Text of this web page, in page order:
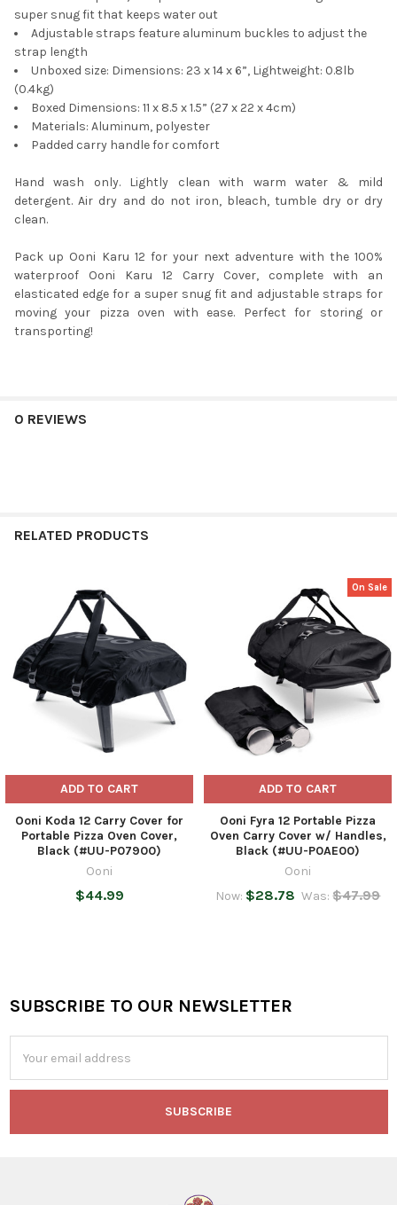
super snug fit that keeps water out
Adjustable straps feature aluminum buckles to adjust the
strap length
Unboxed size: Dimensions: 23 x 14 x 6”, Lightweight: 0.8lb
(0.4kg)
Boxed Dimensions: 11 x 8.5 x 1.5” (27 x 22 x 4cm)
Materials: Aluminum, polyester
Padded carry handle for comfort
Hand wash only. Lightly clean with warm water & mild
detergent. Air dry and do not iron, bleach, tumble dry or dry
clean.
Pack up Ooni Karu 12 for your next adventure with the 100%
waterproof Ooni Karu 12 Carry Cover, complete with an
elasticated edge for a super snug fit and adjustable straps for
moving your pizza oven with ease. Perfect for storing or
transporting!
0 REVIEWS
RELATED PRODUCTS
Related
Products
ADD TO CART
Ooni Koda 12 Carry Cover for
Portable Pizza Oven Cover,
Black (#UU-P07900)
Ooni
$44.99
On Sale
ADD TO CART
Ooni Fyra 12 Portable Pizza
Oven Carry Cover w/ Handles,
Black (#UU-P0AE00)
Ooni
Now: $28.78 Was: $47.99
Footer
SUBSCRIBE TO OUR NEWSLETTER
Address